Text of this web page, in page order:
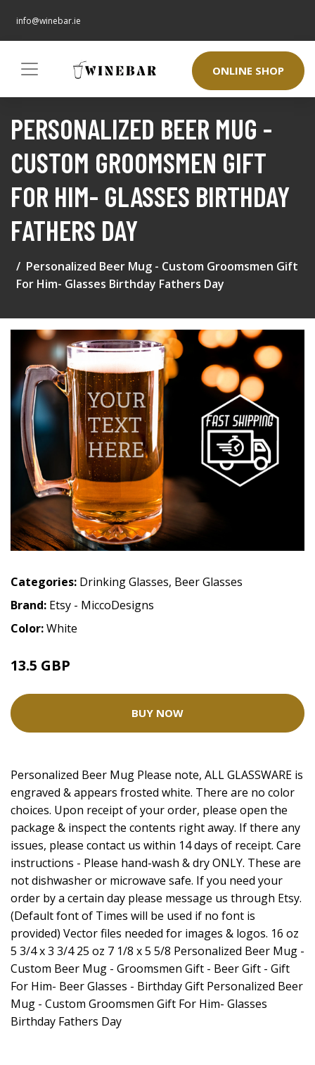
info@winebar.ie
ONLINE SHOP
PERSONALIZED BEER MUG -
CUSTOM GROOMSMEN GIFT
FOR HIM- GLASSES BIRTHDAY
FATHERS DAY
Personalized Beer Mug - Custom Groomsmen Gift
For Him- Glasses Birthday Fathers Day
Categories: Drinking Glasses, Beer Glasses
Brand: Etsy - MiccoDesigns
Color:White
13.5 GBP
BUY NOW
Personalized Beer Mug Please note, ALL GLASSWARE is
engraved & appears frosted white. There are no color
choices. Upon receipt of your order, please open the
package & inspect the contents right away. If there any
issues, please contact us within 14 days of receipt. Care
instructions - Please hand-wash & dry ONLY. These are
not dishwasher or microwave safe. If you need your
order by a certain day please message us through Etsy.
(Default font of Times will be used if no font is
provided) Vector files needed for images & logos. 16 oz
5 3/4 x 3 3/4 25 oz 7 1/8 x 5 5/8 Personalized Beer Mug -
Custom Beer Mug - Groomsmen Gift - Beer Gift - Gift
For Him- Beer Glasses - Birthday Gift Personalized Beer
Mug - Custom Groomsmen Gift For Him- Glasses
Birthday Fathers Day